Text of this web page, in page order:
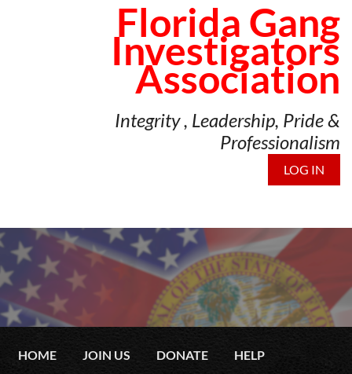
Florida Gang
Investigators
Association
Integrity , Leadership, Pride &
Professionalism
LOG IN
HOME JOIN US DONATE HELP